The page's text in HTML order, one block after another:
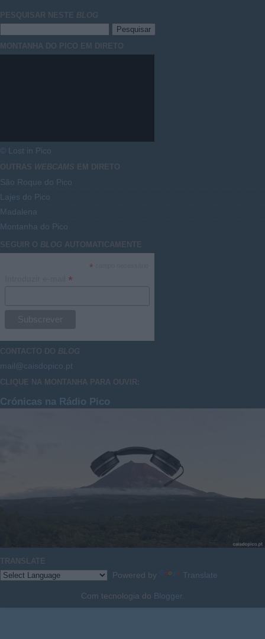
PESQUISAR NESTE BLOG
MONTANHA DO PICO EM DIRETO
© Lost in Pico
OUTRAS WEBCAMS EM DIRETO
São Roque do Pico
Lajes do Pico
Madalena
Montanha do Pico
SEGUIR O BLOG AUTOMATICAMENTE
*
*
CONTACTO DO BLOG
mail@caisdopico.pt
CLIQUE NA MONTANHA PARA OUVIR:
Crónicas na Rádio Pico
TRANSLATE
Powered by Translate
Com tecnologia do Blogger.